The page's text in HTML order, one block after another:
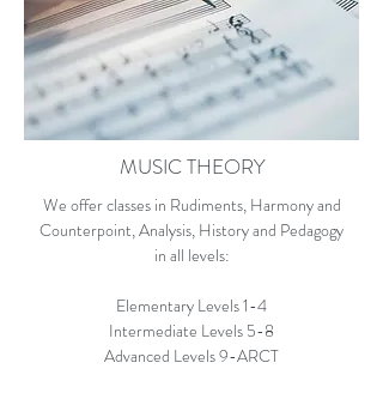
MUSIC THEORY
We offer classes in Rudiments, Harmony and
Counterpoint, Analysis, History and Pedagogy
in all levels:
Elementary Levels 1-4
Intermediate Levels 5-8
Advanced Levels 9-ARCT